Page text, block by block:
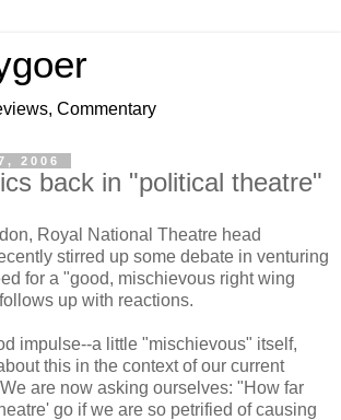
Commentary
2006
back in "political theatre"
Royal National Theatre head
stirred up some debate in venturing
for a "good, mischievous right wing
follows up with reactions.
impulse--a little "mischievous" itself,
this in the context of our current
are now asking ourselves: "How far
go if we are so petrified of causing